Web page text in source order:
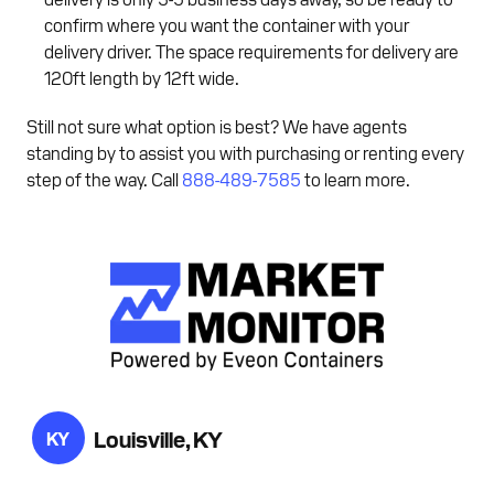
confirm where you want the container with your
delivery driver. The space requirements for delivery are
120ft length by 12ft wide.
Still not sure what option is best? We have agents
standing by to assist you with purchasing or renting every
step of the way. Call 888-489-7585 to learn more.
KY Louisville, KY